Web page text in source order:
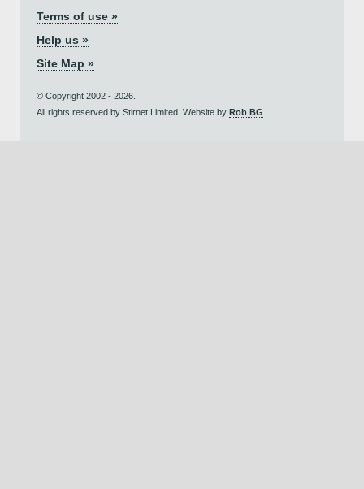
Terms of use »
Help us »
Site Map »
© Copyright 2002 - 2026.
All rights reserved by Stirnet Limited. Website by Rob BG